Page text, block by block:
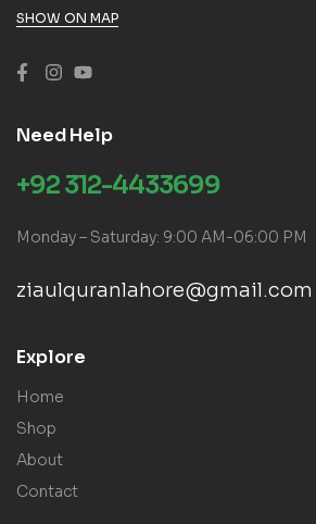
SHOW ON MAP
Need Help
+92 312-4433699
Monday – Saturday: 9:00 AM-06:00 PM
ziaulquranlahore@gmail.com
Explore
Home
Shop
About
Contact